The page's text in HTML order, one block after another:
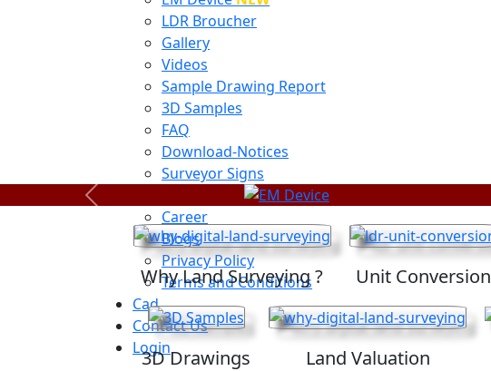
LDR Broucher
Gallery
Videos
Sample Drawing Report
3D Samples
FAQ
Download-Notices
Surveyor Signs
Career
Blogs
Privacy Policy
Terms and Conditions
Cad
Contact Us
Login
Previous
Why Land Surveying ? Unit Conversion
3D Drawings Land Valuation